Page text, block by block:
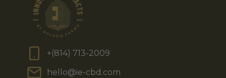
+(814) 713-2009
hello@ie-cbd.com